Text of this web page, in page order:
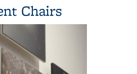
Chairs